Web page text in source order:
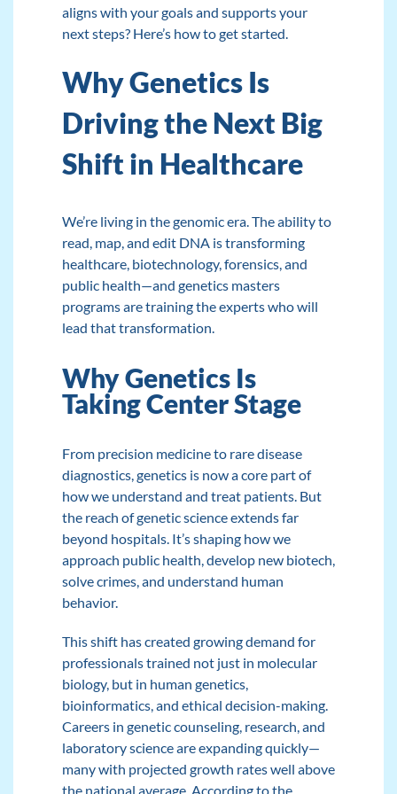
aligns with your goals and supports your
next steps? Here’s how to get started.
Why Genetics Is
Driving the Next Big
Shift in Healthcare
We’re living in the genomic era. The ability to
read, map, and edit DNA is transforming
healthcare, biotechnology, forensics, and
public health—and genetics masters
programs are training the experts who will
lead that transformation.
Why Genetics Is
Taking Center Stage
From precision medicine to rare disease
diagnostics, genetics is now a core part of
how we understand and treat patients. But
the reach of genetic science extends far
beyond hospitals. It’s shaping how we
approach public health, develop new biotech,
solve crimes, and understand human
behavior.
This shift has created growing demand for
professionals trained not just in molecular
biology, but in human genetics,
bioinformatics, and ethical decision-making.
Careers in genetic counseling, research, and
laboratory science are expanding quickly—
many with projected growth rates well above
the national average. According to the